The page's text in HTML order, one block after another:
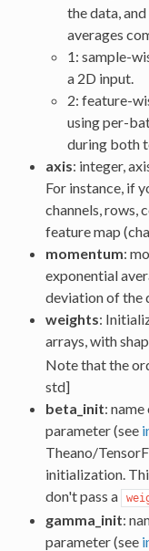
the data,
averages
1: sample-
a 2D input.
2: feature-
using per-
during both
axis: integer,
For instance, if
channels, rows,
feature map
momentum:
exponential
deviation of the
weights:
arrays, with
Note that the
std]
beta_init:
parameter (see
Theano/
initialization.
don't pass a
gamma_init:
parameter (see